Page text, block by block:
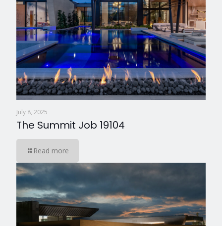
July 8, 2025
The Summit Job 19104
Read more